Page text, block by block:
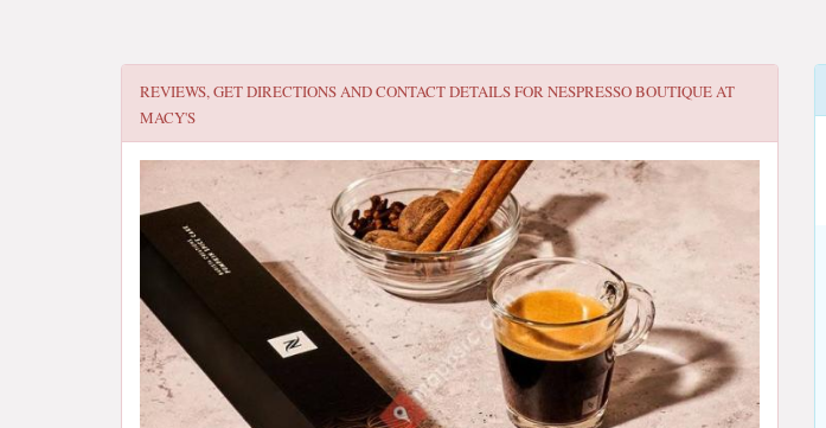
REVIEWS, GET DIRECTIONS AND CONTACT DETAILS FORNESPRESSO BOUTIQUE AT
MACY'S